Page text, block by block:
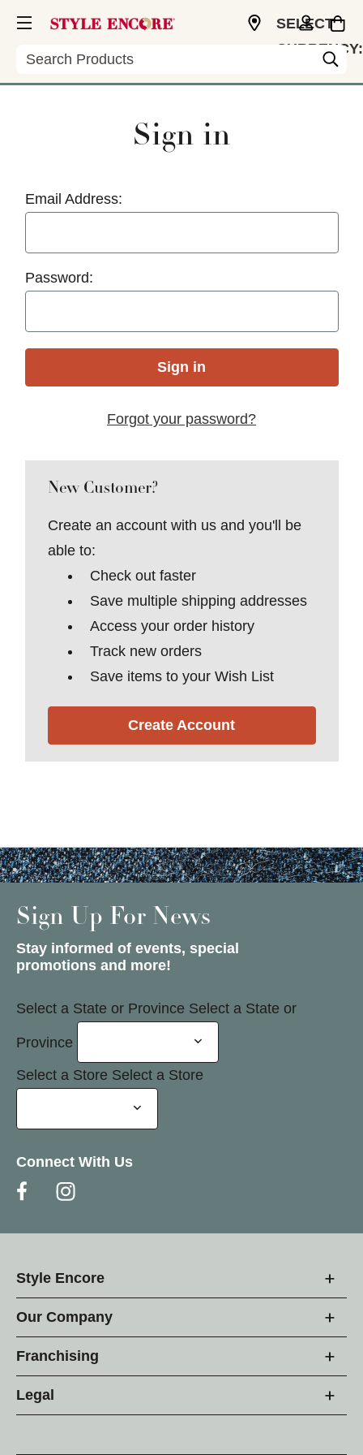
Search
SELECT
CURRENCY:
Sign in
Email Address:
Password:
Forgot your password?
New Customer?
Create an account with us and you'll be
able to:
Check out faster
Save multiple shipping addresses
Access your order history
Track new orders
Save items to your Wish List
Create Account
Sign Up For News
Stay informed of events, special
promotions and more!
Select a State or Province Select a State or
Province
Select a Store Select a Store
Connect With Us
Style Encore
Our Company
Franchising
Legal